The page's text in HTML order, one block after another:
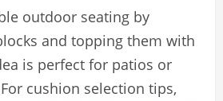
outdoor seating by
and topping them with
is perfect for patios or
cushion selection tips,